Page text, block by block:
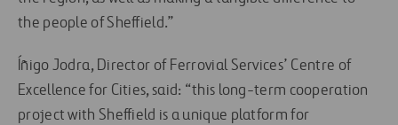
the people of Sheffield.”
Íñigo Jodra, Director of Ferrovial Services’ Centre of
Excellence for Cities, said: “this long-term cooperation
project with Sheffield is a unique platform for